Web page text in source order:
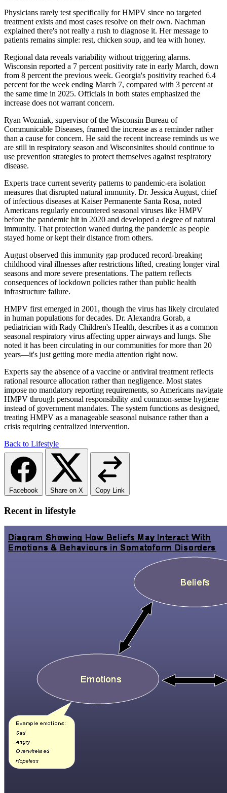
Physicians rarely test specifically for HMPV since no targeted
treatment exists and most cases resolve on their own. Nachman
explained there's not really a rush to diagnose it. Her message to
patients remains simple: rest, chicken soup, and tea with honey.
Regional data reveals variability without triggering alarms.
Wisconsin reported a 7 percent positivity rate in early March, down
from 8 percent the previous week. Georgia's positivity reached 6.4
percent for the week ending March 7, compared with 3 percent at
the same time in 2025. Officials in both states emphasized the
increase does not warrant concern.
Ryan Wozniak, supervisor of the Wisconsin Bureau of
Communicable Diseases, framed the increase as a reminder rather
than a cause for concern. He said the recent increase reminds us we
are still in respiratory season and Wisconsinites should continue to
use prevention strategies to protect themselves against respiratory
disease.
Experts trace current severity patterns to pandemic-era isolation
measures that disrupted natural immunity. Dr. Jessica August, chief
of infectious diseases at Kaiser Permanente Santa Rosa, noted
Americans regularly encountered seasonal viruses like HMPV
before the pandemic hit in 2020 and developed a degree of natural
immunity. That protection waned during the pandemic as people
stayed home or kept their distance from others.
August observed this immunity gap produced record-breaking
childhood viral illnesses after restrictions lifted, creating longer viral
seasons and more severe presentations. The pattern reflects
consequences of lockdown policies rather than public health
infrastructure failure.
HMPV first emerged in 2001, though the virus has likely circulated
in human populations for decades. Dr. Alexandra Gorab, a
pediatrician with Rady Children's Health, describes it as a common
seasonal respiratory virus affecting upper airways and lungs. She
noted it has been circulating in our communities for more than 20
years—it's just getting more media attention right now.
Experts say the absence of a vaccine or antiviral treatment reflects
rational resource allocation rather than negligence. Most states
impose no mandatory reporting requirements, so Americans navigate
HMPV through personal responsibility and common-sense hygiene
instead of government mandates. The system functions as designed,
treating HMPV as a manageable seasonal nuisance rather than a
crisis requiring centralized intervention.
Back to Lifestyle
Facebook Share on X Copy Link
Recent in lifestyle